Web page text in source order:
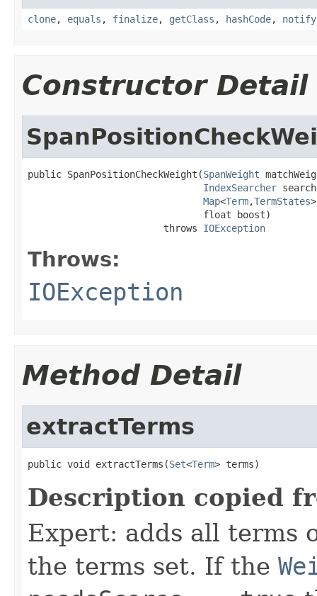
clone, equals , finalize, getClass , hashCode, notify
Constructor Detail
public SpanPositionCheckWeight(SpanWeight
IndexSearcher
Map<Term,TermStates
                               float boost)
                        throws
IOException
Throws:
IOException
Method Detail
extractTerms
public void extractTerms(Set<Term> terms)
Description copied
Expert: adds all terms
the terms set. If the